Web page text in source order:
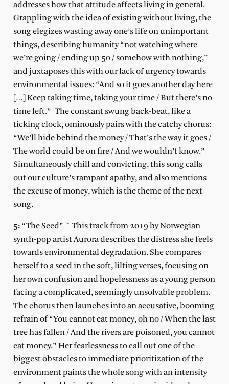
addresses how that attitude affects living in general.
Grappling with the idea of existing without living, the
song elegizes wasting away one’s life on unimportant
things, describing humanity “not watching where
we’re going / ending up 50 / somehow with nothing,”
and juxtaposes this with our lack of urgency towards
environmental issues: “And so it goes another day here
[…] Keep taking time, taking your time / But there’s no
time left.” The constant swung back-beat, like a
ticking clock, ominously pairs with the catchy chorus:
“We’ll hide behind the money / That’s the way it goes /
The world could be on fire / And we wouldn’t know.”
Simultaneously chill and convicting, this song calls
out our culture’s rampant apathy, and also mentions
the excuse of money, which is the theme of the next
song.
5: “The Seed” ~ This track from 2019 by Norwegian
synth-pop artist Aurora describes the distress she feels
towards environmental degradation. She compares
herself to a seed in the soft, lilting verses, focusing on
her own confusion and hopelessness as a young person
facing a complicated, seemingly unsolvable problem.
The chorus then launches into an accusative, booming
refrain of “You cannot eat money, oh no / When the last
tree has fallen / And the rivers are poisoned, you cannot
eat money.” Her fearlessness to call out one of the
biggest obstacles to immediate prioritization of the
environment paints the whole song with an intensity